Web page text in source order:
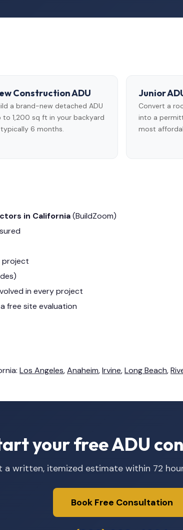
Construction ADU
a brand-new detached ADU
to 1,200 sq ft in your backyard
6 months.
Junior
Convert a
into a
most
in California(BuildZoom)
project
in every project
free site evaluation
Los Angeles,Anaheim,Irvine,Long Beach,
your free ADU
a written, itemized estimate within 72
Book Free Consultation